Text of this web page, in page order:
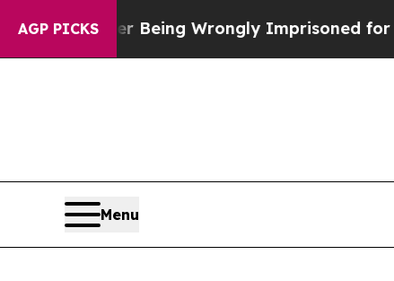
AGP PICKS
Being Wrongly Imprisoned for 42 Years.
Menu